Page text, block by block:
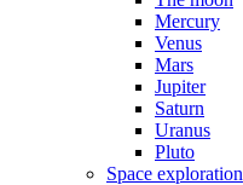
Mercury
Venus
Mars
Jupiter
Saturn
Uranus
Pluto
Space exploration